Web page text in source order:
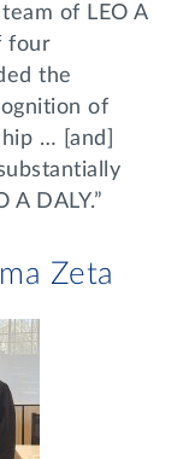
of LEO A
four
the
of
… [and]
DALY.”
Zeta